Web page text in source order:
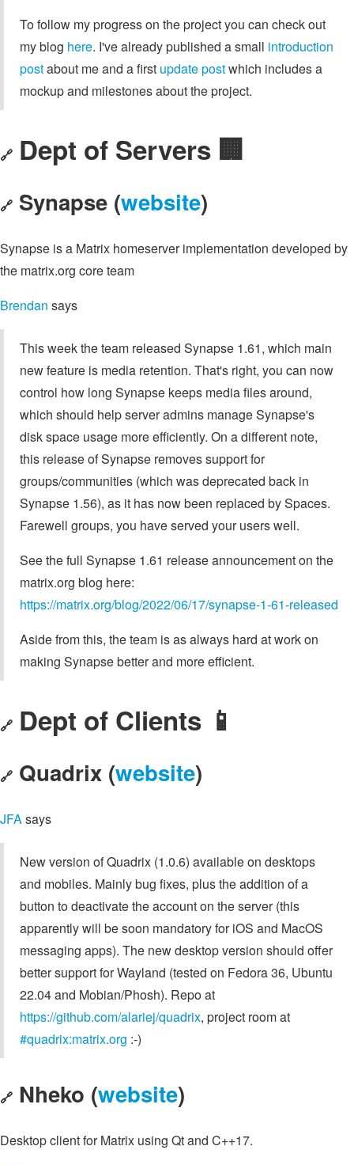
To follow my progress on the project you can check out
my blog here. I've already published a small introduction
postabout me and a first update postwhich includes a
mockup and milestones about the project.
🔗 Dept of Servers 🏢
🔗 Synapse (website)
Synapse is a Matrix homeserver implementation developed by
the matrix.org core team
Brendan says
This week the team released Synapse 1.61, which main
new feature is media retention. That's right, you can now
control how long Synapse keeps media files around,
which should help server admins manage Synapse's
disk space usage more efficiently. On a different note,
this release of Synapse removes support for
groups/communities (which was deprecated back in
Synapse 1.56), as it has now been replaced by Spaces.
Farewell groups, you have served your users well.
See the full Synapse 1.61 release announcement on the
matrix.org blog here:
https://matrix.org/blog/2022/06/17/synapse-1-61-released
Aside from this, the team is as always hard at work on
making Synapse better and more efficient.
🔗 Dept of Clients 📱
🔗 Quadrix (website)
JFAsays
New version of Quadrix (1.0.6) available on desktops
and mobiles. Mainly bug fixes, plus the addition of a
button to deactivate the account on the server (this
apparently will be soon mandatory for iOS and MacOS
messaging apps). The new desktop version should offer
better support for Wayland (tested on Fedora 36, Ubuntu
22.04 and Mobian/Phosh). Repo at
https://github.com/alariej/quadrix, project room at
#quadrix:matrix.org :-)
🔗 Nheko (website)
Desktop client for Matrix using Qt and C++17.